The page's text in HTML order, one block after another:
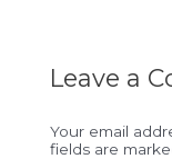
Leave a
Your email
fields are